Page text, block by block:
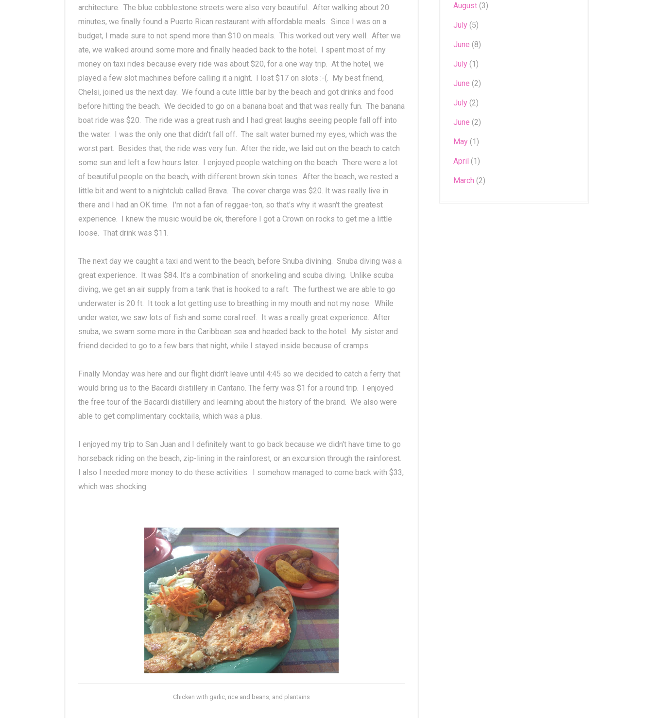
architecture. The blue cobblestone streets were also very beautiful. After walking about 20
minutes, we finally found a Puerto Rican restaurant with affordable meals. Since I was on a
budget, I made sure to not spend more than $10 on meals. This worked out very well. After we
ate, we walked around some more and finally headed back to the hotel. I spent most of my
money on taxi rides because every ride was about $20, for a one way trip. At the hotel, we
played a few slot machines before calling it a night. I lost $17 on slots :-(. My best friend,
Chelsi, joined us the next day. We found a cute little bar by the beach and got drinks and food
before hitting the beach. We decided to go on a banana boat and that was really fun. The banana
boat ride was $20. The ride was a great rush and I had great laughs seeing people fall off into
the water. I was the only one that didn't fall off. The salt water burned my eyes, which was the
worst part. Besides that, the ride was very fun. After the ride, we laid out on the beach to catch
some sun and left a few hours later. I enjoyed people watching on the beach. There were a lot
of beautiful people on the beach, with different brown skin tones. After the beach, we rested a
little bit and went to a nightclub called Brava. The cover charge was $20. It was really live in
there and I had an OK time. I'm not a fan of reggae-ton, so that's why it wasn't the greatest
experience. I knew the music would be ok, therefore I got a Crown on rocks to get me a little
loose. That drink was $11.
The next day we caught a taxi and went to the beach, before Snuba divining. Snuba diving was a
great experience. It was $84. It's a combination of snorkeling and scuba diving. Unlike scuba
diving, we get an air supply from a tank that is hooked to a raft. The furthest we are able to go
underwater is 20 ft. It took a lot getting use to breathing in my mouth and not my nose. While
under water, we saw lots of fish and some coral reef. It was a really great experience. After
snuba, we swam some more in the Caribbean sea and headed back to the hotel. My sister and
friend decided to go to a few bars that night, while I stayed inside because of cramps.
Finally Monday was here and our flight didn't leave until 4:45 so we decided to catch a ferry that
would bring us to the Bacardi distillery in Cantano. The ferry was $1 for a round trip. I enjoyed
the free tour of the Bacardi distillery and learning about the history of the brand. We also were
able to get complimentary cocktails, which was a plus.
I enjoyed my trip to San Juan and I definitely want to go back because we didn't have time to go
horseback riding on the beach, zip-lining in the rainforest, or an excursion through the rainforest.
I also I needed more money to do these activities. I somehow managed to come back with $33,
which was shocking.
Chicken with garlic, rice and beans, and plantains
August (3)
July (5)
June (8)
July (1)
June (2)
July (2)
June (2)
May (1)
April (1)
March (2)